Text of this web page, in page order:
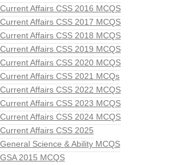
Current Affairs CSS 2016 MCQS
Current Affairs CSS 2017 MCQS
Current Affairs CSS 2018 MCQS
Current Affairs CSS 2019 MCQS
Current Affairs CSS 2020 MCQS
Current Affairs CSS 2021 MCQs
Current Affairs CSS 2022 MCQS
Current Affairs CSS 2023 MCQS
Current Affairs CSS 2024 MCQS
Current Affairs CSS 2025
General Science & Ability MCQS
GSA 2015 MCQS